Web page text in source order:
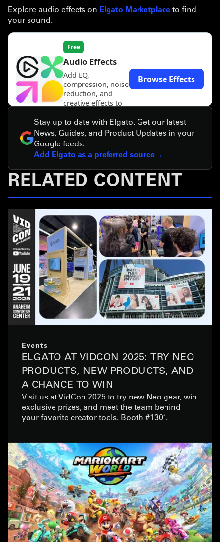
Explore audio effects on Elgato Marketplaceto find
your sound.
Stay up to date with Elgato. Get our latest
News, Guides, and Product Updates in your
Google feeds.
Add Elgato as a preferred source
RELATED CONTENT
Events
ELGATO AT VIDCON 2025: TRY NEO
PRODUCTS, NEW PRODUCTS, AND
A CHANCE TO WIN
Visit us at VidCon 2025 to try new Neo gear, win
exclusive prizes, and meet the team behind
your favorite creator tools. Booth #1301.